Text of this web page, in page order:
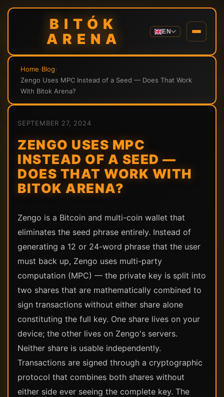
BITÓK
ARENA
EN
Home›Blog›
Zengo Uses MPC Instead of a Seed — Does That Work
With Bitok Arena?
SEPTEMBER 27, 2024
ZENGO USES MPC
INSTEAD OF A SEED —
DOES THAT WORK WITH
BITOK ARENA?
Zengo is a Bitcoin and multi-coin wallet that
eliminates the seed phrase entirely. Instead of
generating a 12 or 24-word phrase that the user
must back up, Zengo uses multi-party
computation (MPC) — the private key is split into
two shares that are mathematically combined to
sign transactions without either share alone
constituting the full key. One share lives on your
device; the other lives on Zengo's servers.
Neither share is usable independently.
Transactions are signed through a cryptographic
protocol that combines both shares without
either side ever seeing the complete key. The